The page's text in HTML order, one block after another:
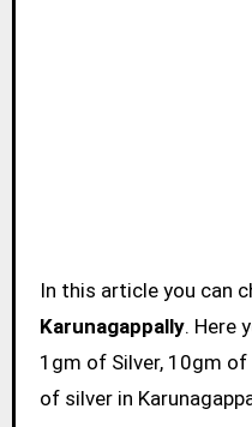
In this article you can
Karunagappally. Here
1gm of Silver, 10gm
of silver in